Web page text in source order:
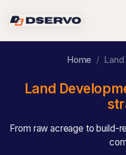
Home
Land
From raw acreage to build-